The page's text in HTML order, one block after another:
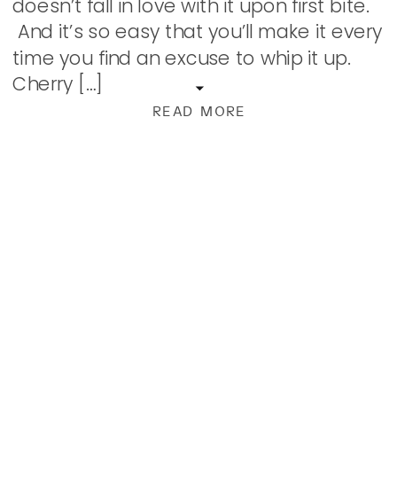
READ MORE
doesn’t fall in love with it upon first bite.
And it’s so easy that you’ll make it every
time you find an excuse to whip it up.
Cherry […]